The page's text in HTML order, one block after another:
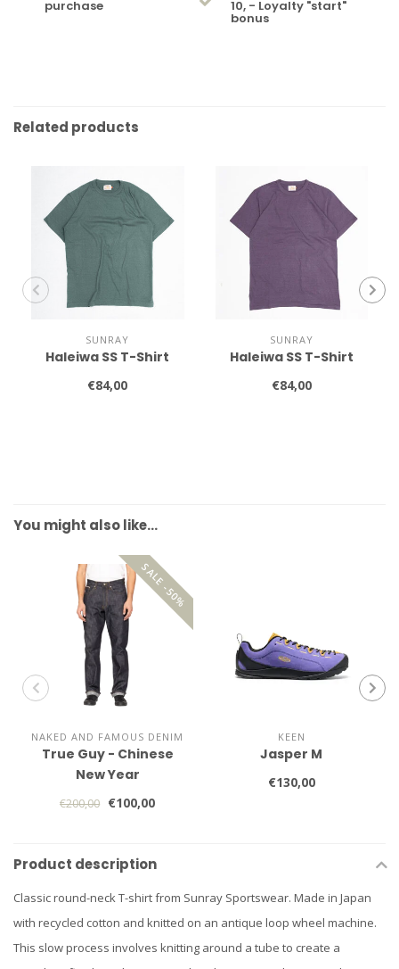
purchase 10, - Loyalty "start"
bonus
Related products
SUNRAY
Haleiwa SS T-Shirt
€84,00
SUNRAY
Haleiwa SS T-Shirt
€84,00
You might also like…
SALE -50%
NAKED AND FAMOUS DENIM
True Guy - Chinese
New Year
€200,00 €100,00
KEEN
Jasper M
€130,00
Product description
Classic round-neck T-shirt from Sunray Sportswear. Made in Japan
with recycled cotton and knitted on an antique loop wheel machine.
This slow process involves knitting around a tube to create a